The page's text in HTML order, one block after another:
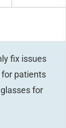
fix issues
patients
for